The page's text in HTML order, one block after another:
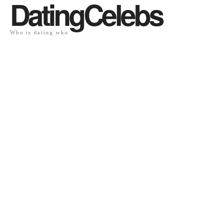
DatingCelebs
Who is dating who